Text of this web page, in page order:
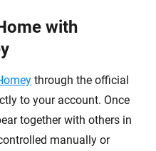
with
through the official
to your account. Once
together with others in
manually or